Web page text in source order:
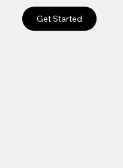
Get Started